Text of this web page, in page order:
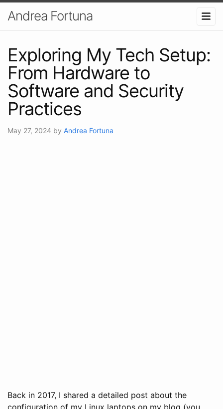
Andrea Fortuna
Exploring My Tech Setup:
From Hardware to
Software and Security
Practices
May 27, 2024 by Andrea Fortuna
Back in 2017, I shared a detailed post about the
configuration of my Linux laptops on my blog (you